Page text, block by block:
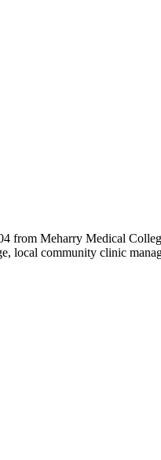
from Meharry Medical
local community clinic